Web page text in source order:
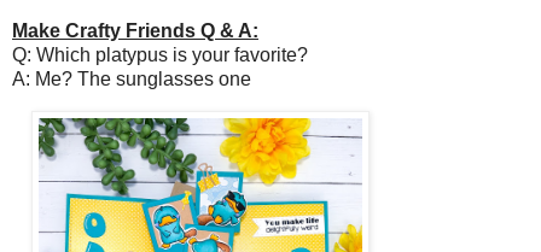
Make Crafty Friends Q & A:
Q: Which platypus is your favorite?
A: Me? The sunglasses one